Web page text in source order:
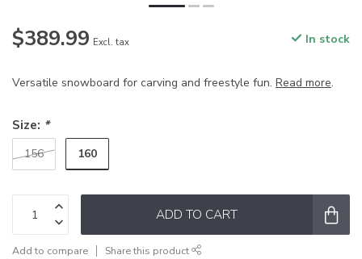
$389.99 Excl. tax In stock
Versatile snowboard for carving and freestyle fun. Read more.
Size: *
156 160
ADD TO CART
Add to compare Share this product